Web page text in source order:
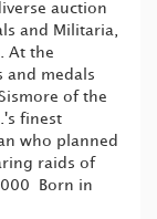
auction
and Militaria,
At the
and medals
of the
finest
who planned
raids of
Born in